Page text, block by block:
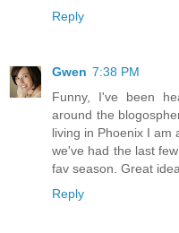
Reply
Gwen 7:38 PM
Funny, I've been
around the
living in Phoenix I am
we've had the last
fav season. Great
Reply